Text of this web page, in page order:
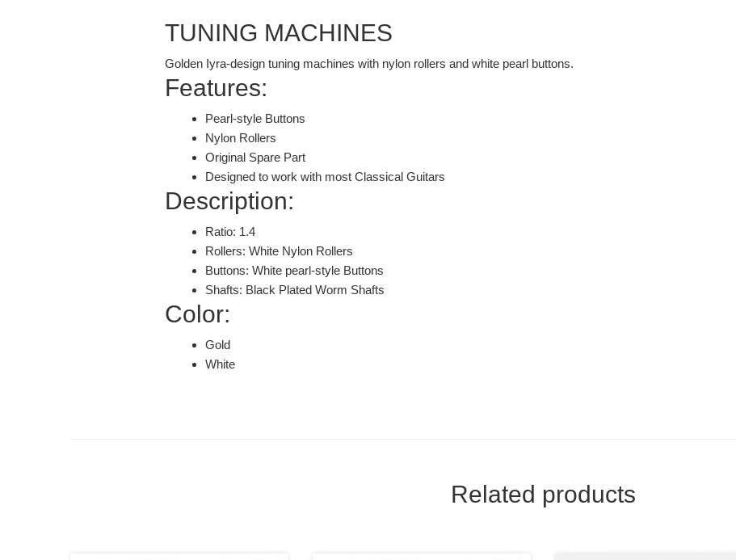
TUNING MACHINES
Golden Iyra-design tuning machines with nylon rollers and white pearl buttons.
Features:
Pearl-style Buttons
Nylon Rollers
Original Spare Part
Designed to work with most Classical Guitars
Description:
Ratio: 1.4
Rollers: White Nylon Rollers
Buttons: White pearl-style Buttons
Shafts: Black Plated Worm Shafts
Color:
Gold
White
Related products